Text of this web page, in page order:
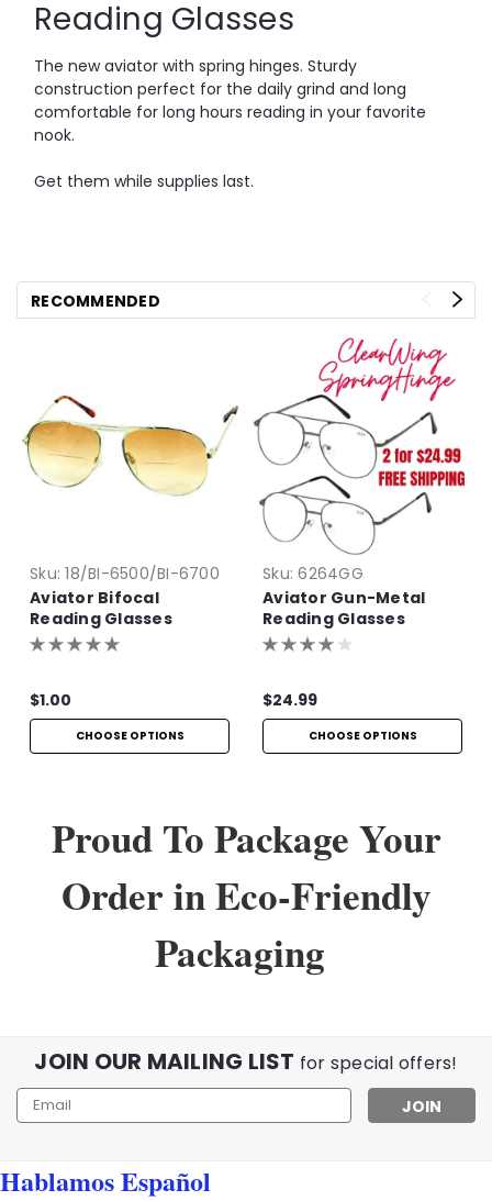
Reading Glasses
The new aviator with spring hinges. Sturdy
construction perfect for the daily grind and long
comfortable for long hours reading in your favorite
nook.
Get them while supplies last.
RECOMMENDED
Sku: 18/BI-6500/BI-6700
Aviator Bifocal
Reading Glasses
$1.00
CHOOSE OPTIONS
Sku: 6264GG
Aviator Gun-Metal
Reading Glasses
$24.99
CHOOSE OPTIONS
Proud To Package Your
Order in Eco-Friendly
Packaging
JOIN OUR MAILING LIST for special offers!
Email
Address
Hablamos Español